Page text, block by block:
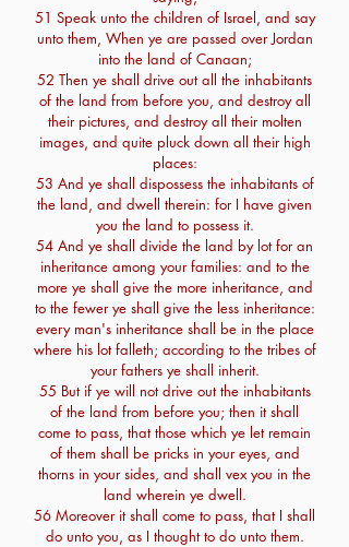
51 Speak unto the children of Israel, and say
unto them, When ye are passed over Jordan
into the land of Canaan;
52 Then ye shall drive out all the inhabitants
of the land from before you, and destroy all
their pictures, and destroy all their molten
images, and quite pluck down all their high
places:
53 And ye shall dispossess the inhabitants of
the land, and dwell therein: for I have given
you the land to possess it.
54 And ye shall divide the land by lot for an
inheritance among your families: and to the
more ye shall give the more inheritance, and
to the fewer ye shall give the less inheritance:
every man's inheritance shall be in the place
where his lot falleth; according to the tribes of
your fathers ye shall inherit.
55 But if ye will not drive out the inhabitants
of the land from before you; then it shall
come to pass, that those which ye let remain
of them shall be pricks in your eyes, and
thorns in your sides, and shall vex you in the
land wherein ye dwell.
56 Moreover it shall come to pass, that I shall
do unto you, as I thought to do unto them.